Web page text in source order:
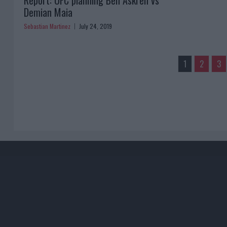
Demian Maia
Sebastian Martinez July 24, 2019
1 2 3